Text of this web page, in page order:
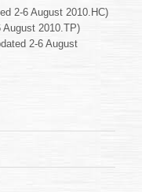
2-6 August 2010.HC)
2010.TP)
2-6 August